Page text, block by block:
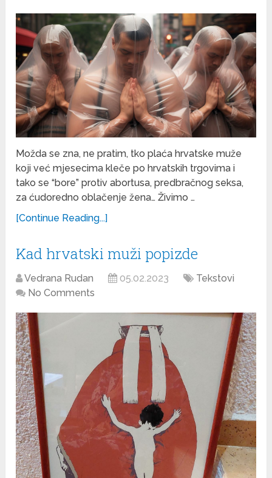
Možda se zna, ne pratim, tko plaća hrvatske muže
koji već mjesecima kleče po hrvatskih trgovima i
tako se “bore” protiv abortusa, predbračnog seksa,
za ćudoredno oblačenje žena… Živimo …
[Continue Reading...]
Kad hrvatski muži popizde
Vedrana Rudan 05.02.2023
Tekstovi
No Comments